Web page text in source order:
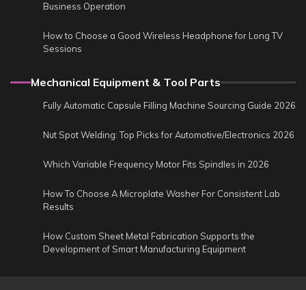
Business Operation
How to Choose a Good Wireless Headphone for Long TV
Sessions
Mechanical Equipment & Tool Parts
Fully Automatic Capsule Filling Machine Sourcing Guide 2026
Nut Spot Welding: Top Picks for Automotive/Electronics 2026
Which Variable Frequency Motor Fits Spindles in 2026
How To Choose A Microplate Washer For Consistent Lab
Results
How Custom Sheet Metal Fabrication Supports the
Development of Smart Manufacturing Equipment